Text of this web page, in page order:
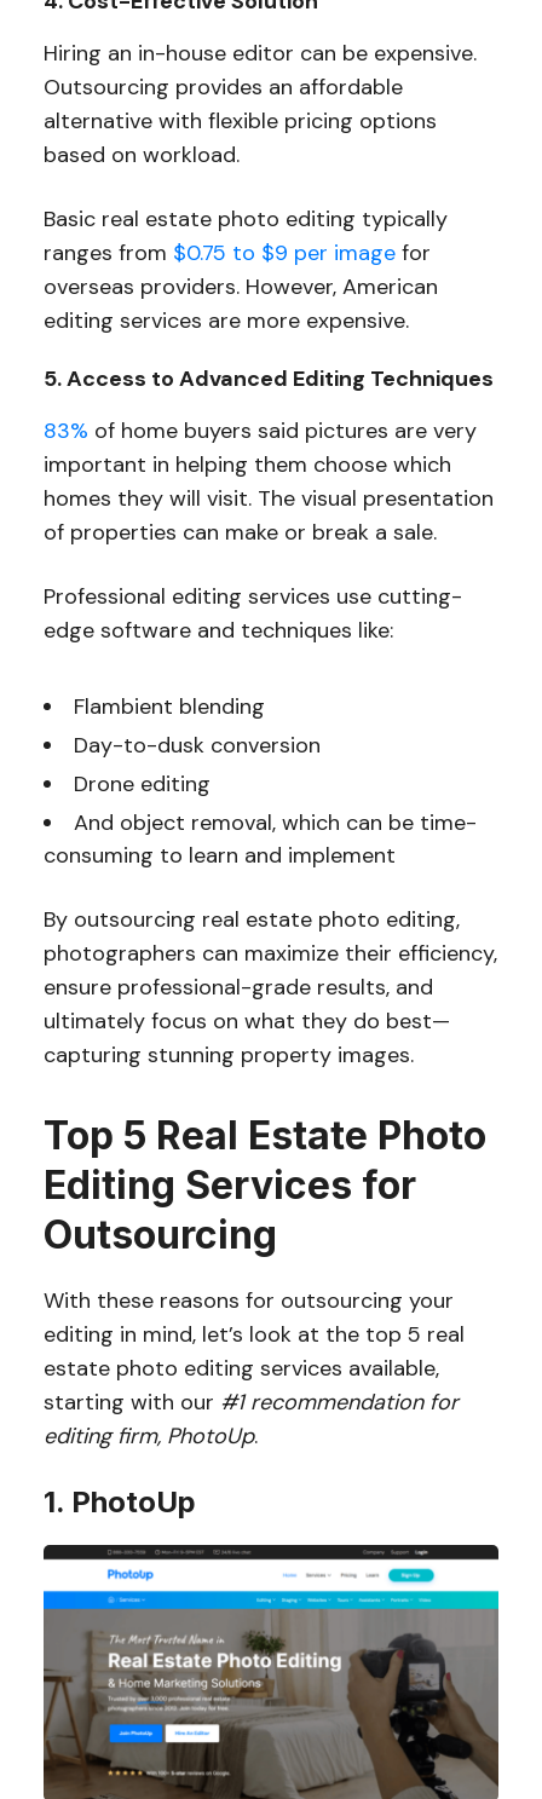
Hiring an in-house editor can be expensive.
Outsourcing provides an affordable
alternative with flexible pricing options
based on workload.
Basic real estate photo editing typically
ranges from $0.75 to $9 per imagefor
overseas providers. However, American
editing services are more expensive.
5. Access to Advanced Editing Techniques
83% of home buyers said pictures are very
important in helping them choose which
homes they will visit. The visual presentation
of properties can make or break a sale.
Professional editing services use cutting-
edge software and techniques like:
Flambient blending
Day-to-dusk conversion
Drone editing
And object removal, which can be time-
consuming to learn and implement
By outsourcing real estate photo editing,
photographers can maximize their efficiency,
ensure professional-grade results, and
ultimately focus on what they do best—
capturing stunning property images.
Top 5 Real Estate Photo
Editing Services for
Outsourcing
With these reasons for outsourcing your
editing in mind, let’s look at the top 5 real
estate photo editing services available,
starting with our #1 recommendation for
editing firm, PhotoUp.
1. PhotoUp